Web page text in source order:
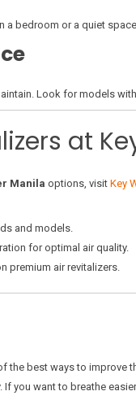
a bedroom or a quiet
Look for models
at
Manila options, visit Key
and models.
for optimal air quality.
premium air revitalizers.
the best ways to improve
you want to breathe